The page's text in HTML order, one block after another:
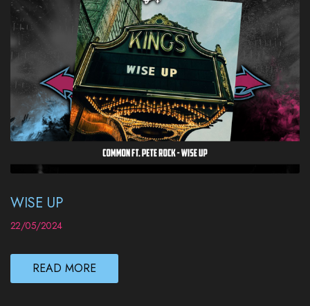
WISE UP
22/05/2024
READ MORE